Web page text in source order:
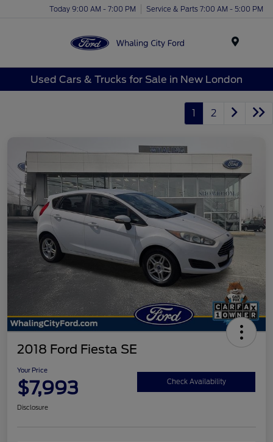
Today 9:00 AM - 7:00 PM Service & Parts 7:00 AM - 5:00 PM
Used Cars & Trucks for Sale in New London
1 2
2018 Ford Fiesta SE
Your Price
$7,993 Check Availability
Disclosure